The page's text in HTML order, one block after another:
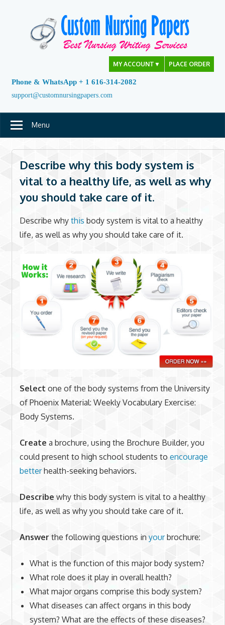
MY ACCOUNT ▼ PLACE ORDER
Phone & WhatsApp + 1 616-314-2082
support@customnursingpapers.com
Menu
Describe why this body system is
vital to a healthy life, as well as why
you should take care of it.
Describe why this body system is vital to a healthy
life, as well as why you should take care of it.
Select one of the body systems from the University
of Phoenix Material: Weekly Vocabulary Exercise:
Body Systems.
Create a brochure, using the Brochure Builder, you
could present to high school students to encourage
betterhealth-seeking behaviors.
Describe why this body system is vital to a healthy
life, as well as why you should take care of it.
Answer the following questions in yourbrochure:
What is the function of this major body system?
What role does it play in overall health?
What major organs comprise this body system?
What diseases can affect organs in this body
system? What are the effects of these diseases?